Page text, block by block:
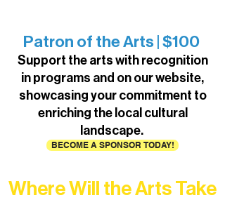
Patron of the Arts | $100
Support the arts with recognition
in programs and on our website,
showcasing your commitment to
enriching the local cultural
landscape.
BECOME A SPONSOR TODAY!
Where Will the Arts Take